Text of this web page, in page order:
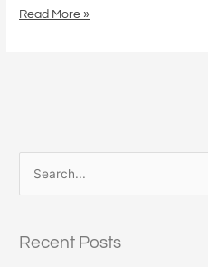
Read More »
r
Recent Posts